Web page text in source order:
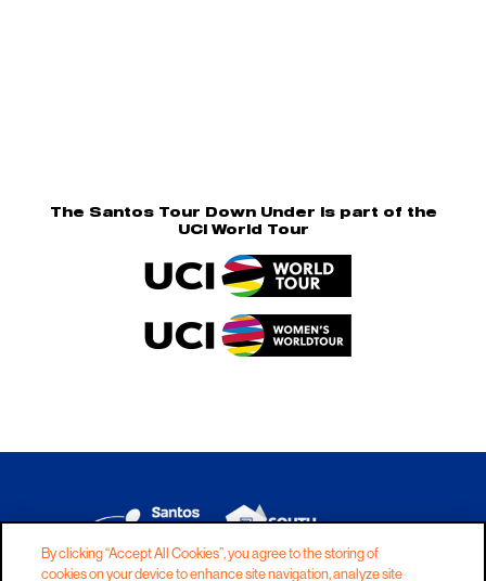
The Santos Tour Down Under is part of the
UCI World Tour
By clicking “Accept All Cookies”, you agree to the storing of
cookies on your device to enhance site navigation, analyze site